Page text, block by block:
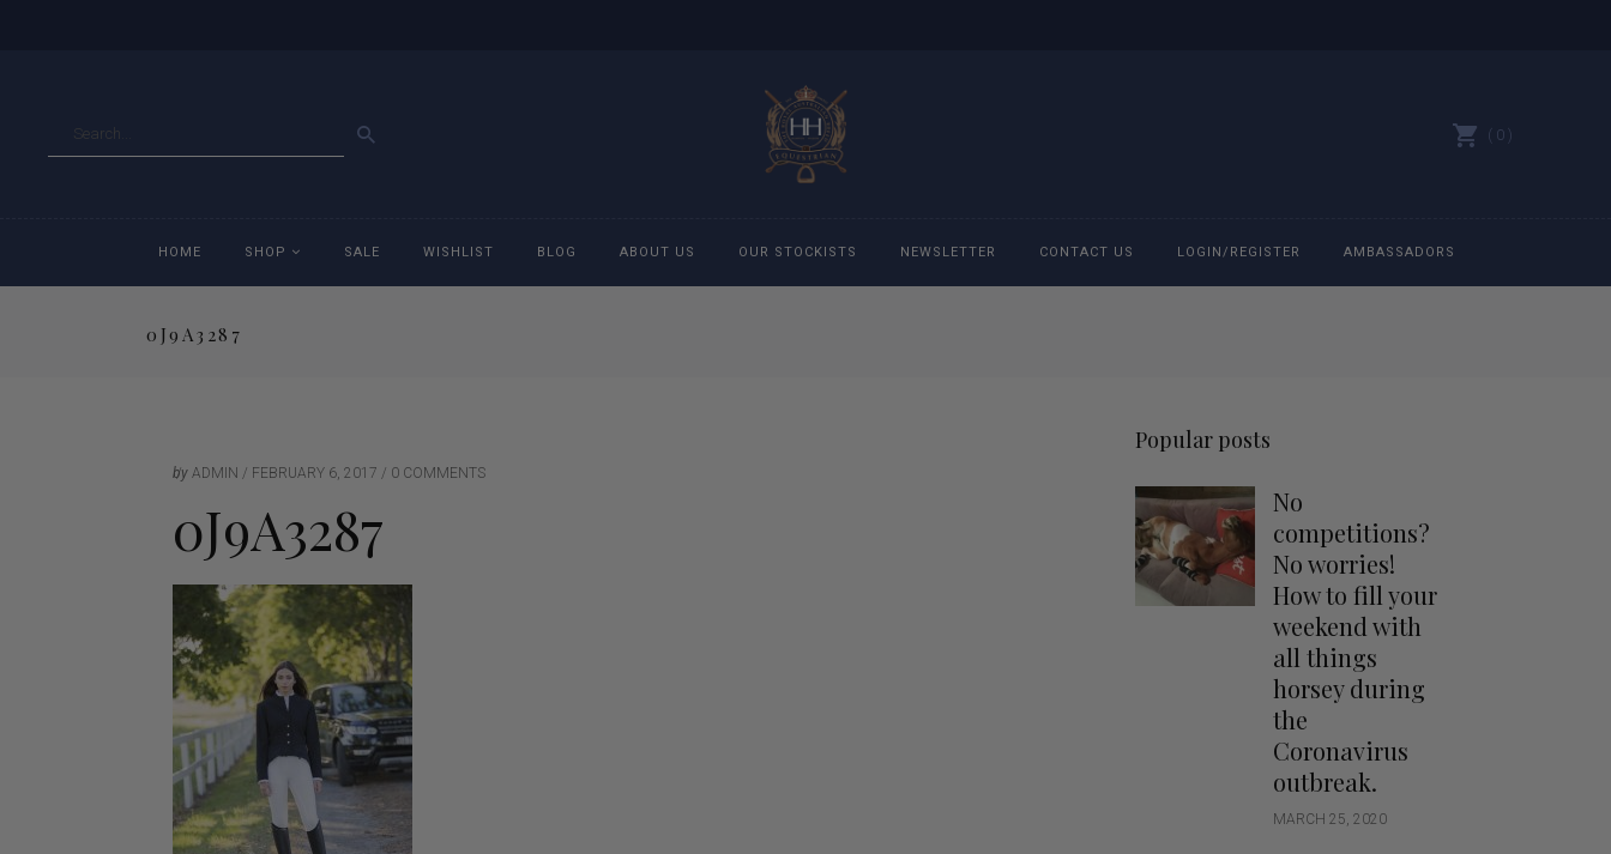
0
HOME SHOP
Jackets
Jodhpurs
Jumpers
Long Sleeve Shirts
Show Shirts
Polo Shirts
Shorts
Vests
Bit Bracelets
Caps
Handbags
Saddle Pads
SALE WISHLIST BLOG ABOUT US OUR STOCKISTS NEWSLETTER CONTACT US LOGIN/REGISTER AMBASSADORS
0J9A3287
by ADMIN FEBRUARY 6, 2017 0 COMMENTS
0J9A3287
Popular posts
No
competitions?
No worries!
How to fill your
weekend with
all things
horsey during
the
Coronavirus
outbreak.
MARCH 25, 2020